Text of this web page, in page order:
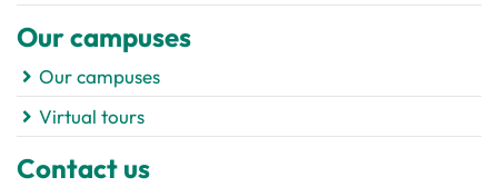
Our campuses
Our campuses
Virtual tours
Contact us